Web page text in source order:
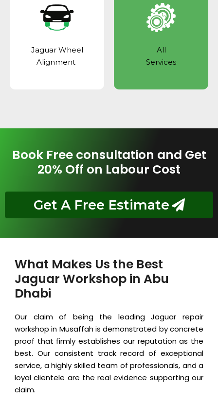
Jaguar Wheel
Alignment
All
Services
Book Free consultation and Get
20% Off on Labour Cost
Get A Free Estimate
What Makes Us the Best
Jaguar Workshop in Abu
Dhabi
Our claim of being the leading Jaguar repair
workshop in Musaffah is demonstrated by concrete
proof that firmly establishes our reputation as the
best. Our consistent track record of exceptional
service, a highly skilled team of professionals, and a
loyal clientele are the real evidence supporting our
claim.